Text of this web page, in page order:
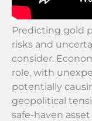
Predicting gold
risks and
consider.
role, with
potentially
geopolitical
safe-haven